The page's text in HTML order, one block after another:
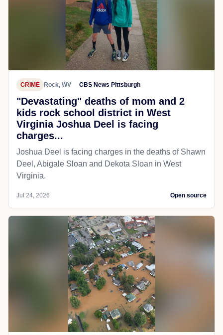
CRIME Rock, WV CBS News Pittsburgh
"Devastating" deaths of mom and 2
kids rock school district in West
Virginia Joshua Deel is facing
charges...
Joshua Deel is facing charges in the deaths of Shawn
Deel, Abigale Sloan and Dekota Sloan in West
Virginia.
Jul 24, 2026 Open source